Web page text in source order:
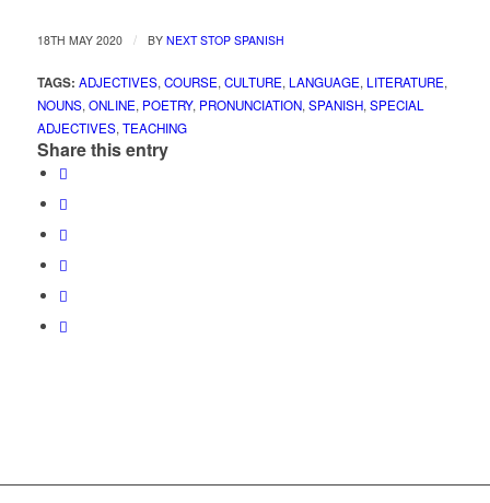
18TH MAY 2020 / BY NEXT STOP SPANISH
TAGS: ADJECTIVES, COURSE, CULTURE, LANGUAGE, LITERATURE,
NOUNS, ONLINE, POETRY, PRONUNCIATION, SPANISH, SPECIAL
ADJECTIVES, TEACHING
Share this entry